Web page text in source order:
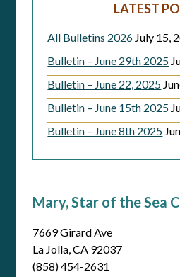
LATEST
All Bulletins 2026 July 15,
Bulletin – June 29th 2025
Bulletin – June 22, 2025
Bulletin – June 15th 2025
Bulletin – June 8th 2025
Mary, Star of the Sea
7669 Girard Ave
La Jolla, CA 92037
(858) 454-2631